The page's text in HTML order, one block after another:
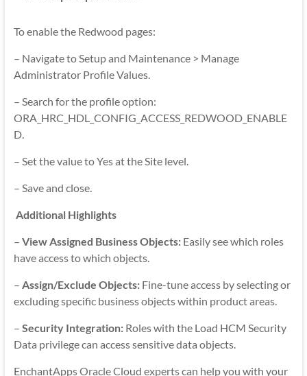
To enable the Redwood pages:
– Navigate to Setup and Maintenance > Manage
Administrator Profile Values.
– Search for the profile option:
ORA_HRC_HDL_CONFIG_ACCESS_REDWOOD_ENABLE
D.
– Set the value to Yes at the Site level.
– Save and close.
Additional Highlights
– View Assigned Business Objects:Easily see which roles
have access to which objects.
– Assign/Exclude Objects:Fine-tune access by selecting or
excluding specific business objects within product areas.
– Security Integration:Roles with the Load HCM Security
Data privilege can access sensitive data objects.
EnchantApps Oracle Cloud experts can help you with your